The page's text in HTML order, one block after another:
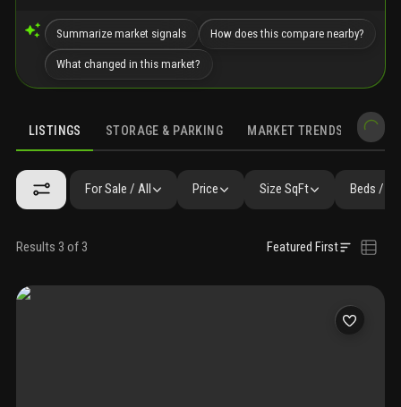
Summarize market signals How does this compare nearby?
What changed in this market?
LISTINGS STORAGE & PARKING MARKET TRENDS
LISTINGS GALLERY SIMILAR PRECONSTRUCTION NEARBY
For Sale / All Price Size SqFt Beds /
Results 3 of 3 Featured First